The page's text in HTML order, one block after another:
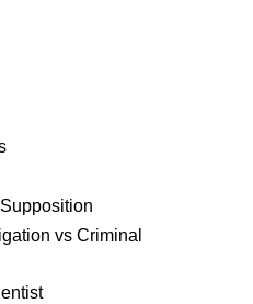
vs Criminal